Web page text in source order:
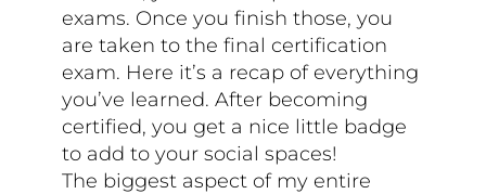
exams. Once you finish those, you
are taken to the final certification
exam. Here it’s a recap of everything
you’ve learned. After becoming
certified, you get a nice little badge
to add to your social spaces!
The biggest aspect of my entire